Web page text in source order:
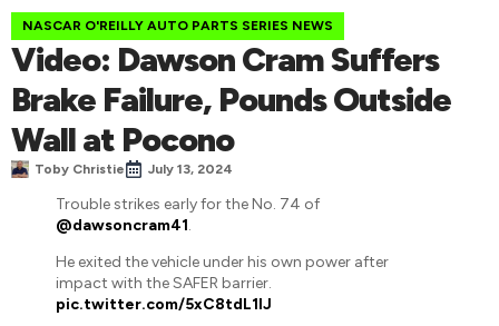
NASCAR O'REILLY AUTO PARTS SERIES NEWS
Video: Dawson Cram Suffers
Brake Failure, Pounds Outside
Wall at Pocono
Toby Christie July 13, 2024
Trouble strikes early for the No. 74 of
@dawsoncram41.
He exited the vehicle under his own power after
impact with the SAFER barrier.
pic.twitter.com/5xC8tdL1IJ